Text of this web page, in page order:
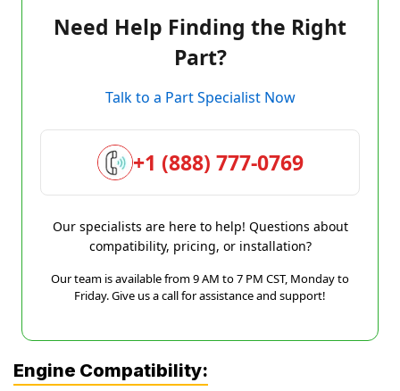
Need Help Finding the Right
Part?
Talk to a Part Specialist Now
+1 (888) 777-0769
Our specialists are here to help! Questions about
compatibility, pricing, or installation?
Our team is available from 9 AM to 7 PM CST, Monday to
Friday. Give us a call for assistance and support!
Engine Compatibility: